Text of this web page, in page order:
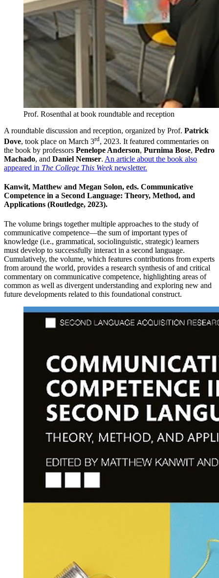
Prof. Rosenthal at book roundtable and reception
A roundtable discussion and reception, organized by Prof. Patrick
Dove, took place on March 3rd, 2023. It featured commentaries on
the book by professors Penelope Anderson, Purnima Bose, Pedro
Machado, and Daniel Nemser. An article about the book also
appeared in The College This Weeknewsletter.
Kanwit, Matthew and Megan Solon, eds. Communicative
Competence in a Second Language: Theory, Method, and
Applications (Routledge, 2023).
The volume brings together multiple approaches to the study of
communicative competence—the sum of important types of
knowledge (i.e., grammatical, sociolinguistic, strategic) learners
must develop to successfully interact in a second language.
Cumulatively, the volume, which features contributions from experts
from around the world, provides a research synthesis of and critical
commentary on communicative competence, highlighting areas of
common as well as divergent understanding and exploring new and
future developments related to this foundational construct.